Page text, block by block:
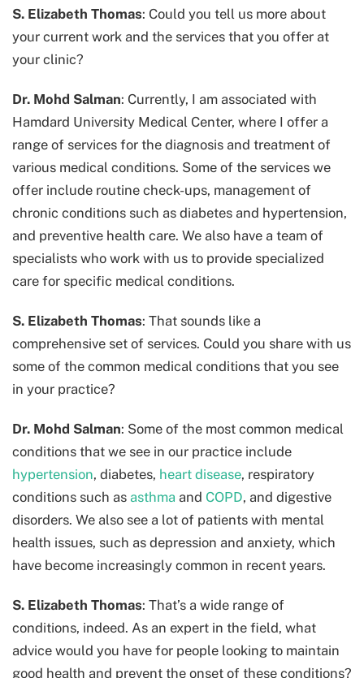
S. Elizabeth Thomas: Could you tell us more about
your current work and the services that you offer at
your clinic?
Dr. Mohd Salman: Currently, I am associated with
Hamdard University Medical Center, where I offer a
range of services for the diagnosis and treatment of
various medical conditions. Some of the services we
offer include routine check-ups, management of
chronic conditions such as diabetes and hypertension,
and preventive health care. We also have a team of
specialists who work with us to provide specialized
care for specific medical conditions.
S. Elizabeth Thomas: That sounds like a
comprehensive set of services. Could you share with us
some of the common medical conditions that you see
in your practice?
Dr. Mohd Salman: Some of the most common medical
conditions that we see in our practice include
hypertension, diabetes, heart disease, respiratory
conditions such as asthma and COPD, and digestive
disorders. We also see a lot of patients with mental
health issues, such as depression and anxiety, which
have become increasingly common in recent years.
S. Elizabeth Thomas: That’s a wide range of
conditions, indeed. As an expert in the field, what
advice would you have for people looking to maintain
good health and prevent the onset of these conditions?